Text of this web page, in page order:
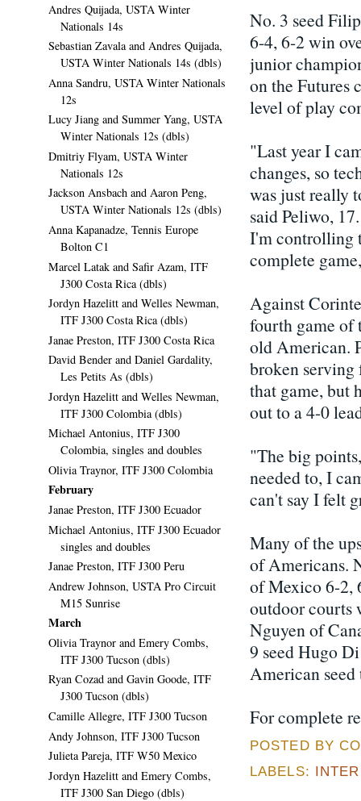
No. 3 seed
6-4, 6-2 win
junior
on the Futures
level of play
"Last year I
changes, so
was just really
said Peliwo,
I'm controlling
complete
Against
fourth game of
old American.
broken serving
that game, but
out to a 4-0
"The big
needed to, I
can't say I felt
Many of the
of Americans.
of Mexico 6-2,
outdoor courts
Nguyen of
9 seed Hugo
American
For complete
POSTED BY
LABELS:
Andres Quijada, USTA Winter
Nationals 14s
Sebastian Zavala and Andres Quijada,
USTA Winter Nationals 14s (dbls)
Anna Sandru, USTA Winter Nationals
12s
Lucy Jiang and Summer Yang, USTA
Winter Nationals 12s (dbls)
Dmitriy Flyam, USTA Winter
Nationals 12s
Jackson Ansbach and Aaron Peng,
USTA Winter Nationals 12s (dbls)
Anna Kapanadze, Tennis Europe
Bolton C1
Marcel Latak and Safir Azam, ITF
J300 Costa Rica (dbls)
Jordyn Hazelitt and Welles Newman,
ITF J300 Costa Rica (dbls)
Janae Preston, ITF J300 Costa Rica
David Bender and Daniel Gardality,
Les Petits As (dbls)
Jordyn Hazelitt and Welles Newman,
ITF J300 Colombia (dbls)
Michael Antonius, ITF J300
Colombia, singles and doubles
Olivia Traynor, ITF J300 Colombia
February
Janae Preston, ITF J300 Ecuador
Michael Antonius, ITF J300 Ecuador
singles and doubles
Janae Preston, ITF J300 Peru
Andrew Johnson, USTA Pro Circuit
M15 Sunrise
March
Olivia Traynor and Emery Combs,
ITF J300 Tucson (dbls)
Ryan Cozad and Gavin Goode, ITF
J300 Tucson (dbls)
Camille Allegre, ITF J300 Tucson
Andy Johnson, ITF J300 Tucson
Julieta Pareja, ITF W50 Mexico
Jordyn Hazelitt and Emery Combs,
ITF J300 San Diego (dbls)